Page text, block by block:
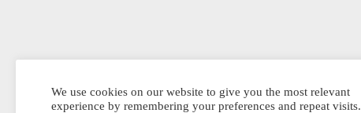
MEISI Original –
THE YELLOWS
We use cookies on our website to give you the most relevant
experience by remembering your preferences and repeat visits.